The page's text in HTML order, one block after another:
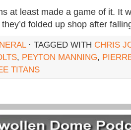
at least made a game of it. It
folded up shop after
· TAGGED WITH CHRIS
, PEYTON MANNING,
TITANS